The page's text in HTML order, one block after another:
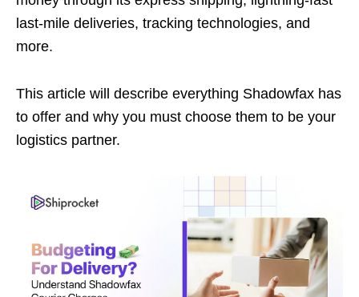
last-mile deliveries, tracking technologies, and
more.
This article will describe everything Shadowfax has
to offer and why you must choose them to be your
logistics partner.